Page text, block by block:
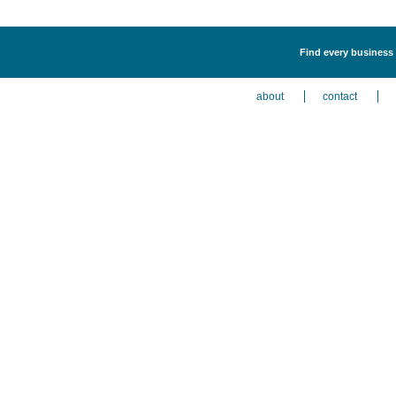
Find every
about contact